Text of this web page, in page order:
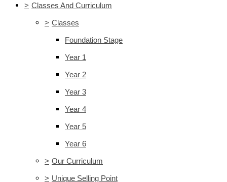
> Classes And Curriculum
> Classes
Foundation Stage
Year 1
Year 2
Year 3
Year 4
Year 5
Year 6
> Our Curriculum
> Unique Selling Point